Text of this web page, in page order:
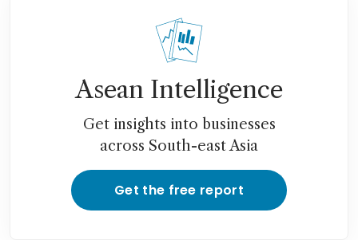
Asean Intelligence
Get insights into businesses
across South-east Asia
Get the free report